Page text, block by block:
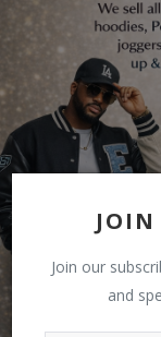
JOIN
Join our
and